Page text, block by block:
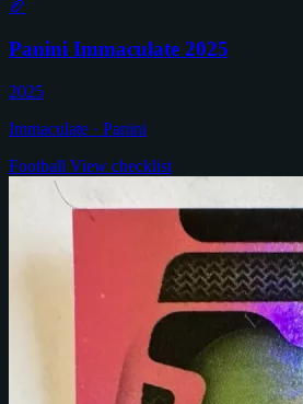
🏈
Panini Immaculate 2025
2025
Immaculate · Panini
Football View checklist